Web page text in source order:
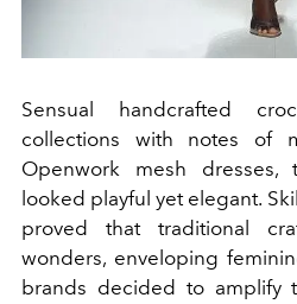
Sensual handcrafted
collections with notes of
Openwork mesh dresses,
looked playful yet elegant.
proved that traditional
wonders, enveloping
brands decided to amplify